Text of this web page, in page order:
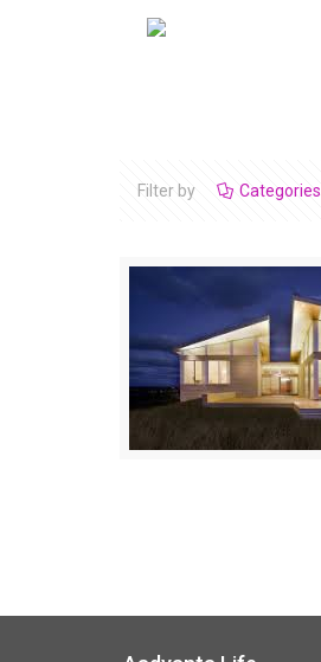
Filter by Categories